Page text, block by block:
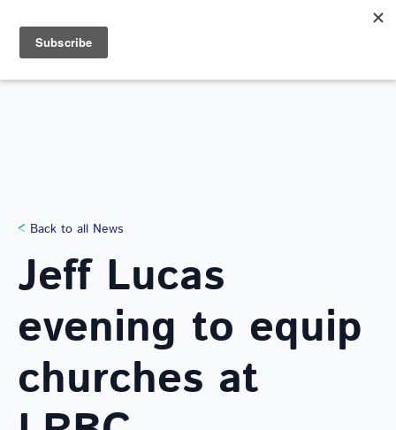
Back to all News
Jeff Lucas
evening to equip
churches at